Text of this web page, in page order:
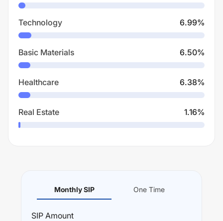
Technology 6.99%
Basic Materials 6.50%
Healthcare 6.38%
Real Estate 1.16%
Monthly SIP One Time
SIP Amount